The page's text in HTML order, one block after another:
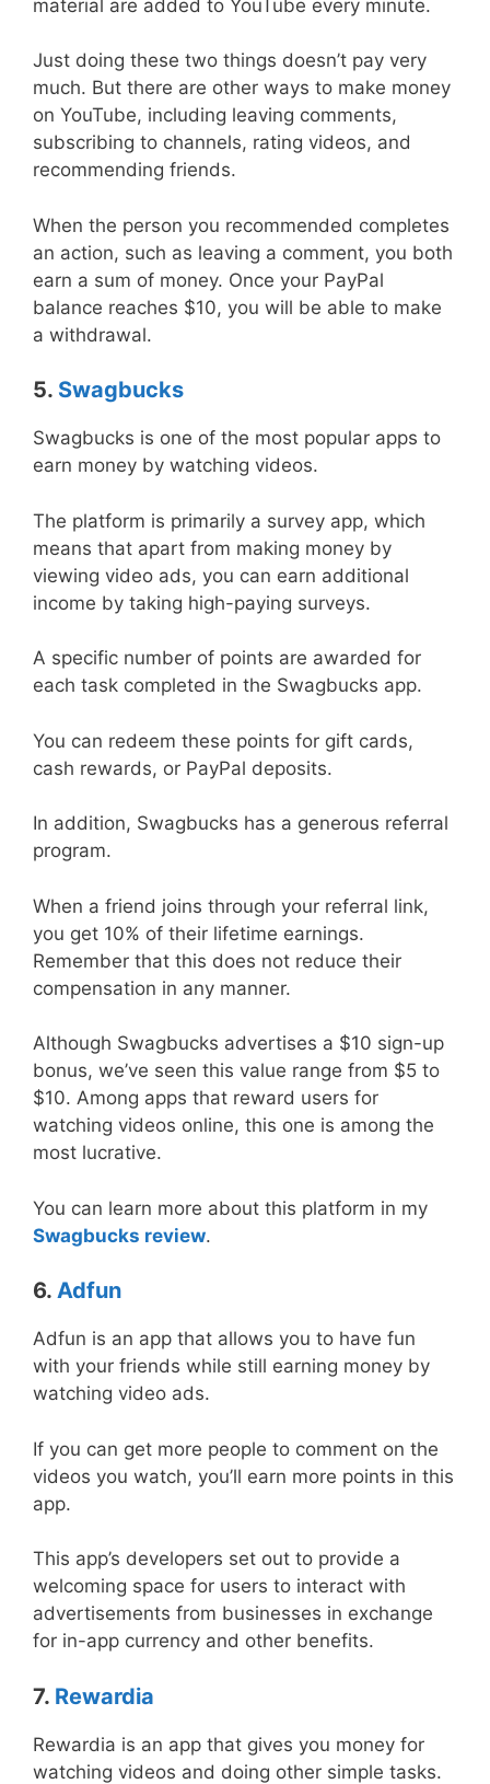
material are added to YouTube every minute.
Just doing these two things doesn’t pay very
much. But there are other ways to make money
on YouTube, including leaving comments,
subscribing to channels, rating videos, and
recommending friends.
When the person you recommended completes
an action, such as leaving a comment, you both
earn a sum of money. Once your PayPal
balance reaches $10, you will be able to make
a withdrawal.
5. Swagbucks
Swagbucks is one of the most popular apps to
earn money by watching videos.
The platform is primarily a survey app, which
means that apart from making money by
viewing video ads, you can earn additional
income by taking high-paying surveys.
A specific number of points are awarded for
each task completed in the Swagbucks app.
You can redeem these points for gift cards,
cash rewards, or PayPal deposits.
In addition, Swagbucks has a generous referral
program.
When a friend joins through your referral link,
you get 10% of their lifetime earnings.
Remember that this does not reduce their
compensation in any manner.
Although Swagbucks advertises a $10 sign-up
bonus, we’ve seen this value range from $5 to
$10. Among apps that reward users for
watching videos online, this one is among the
most lucrative.
You can learn more about this platform in my
Swagbucks review.
6. Adfun
Adfun is an app that allows you to have fun
with your friends while still earning money by
watching video ads.
If you can get more people to comment on the
videos you watch, you’ll earn more points in this
app.
This app’s developers set out to provide a
welcoming space for users to interact with
advertisements from businesses in exchange
for in-app currency and other benefits.
7. Rewardia
Rewardia is an app that gives you money for
watching videos and doing other simple tasks.